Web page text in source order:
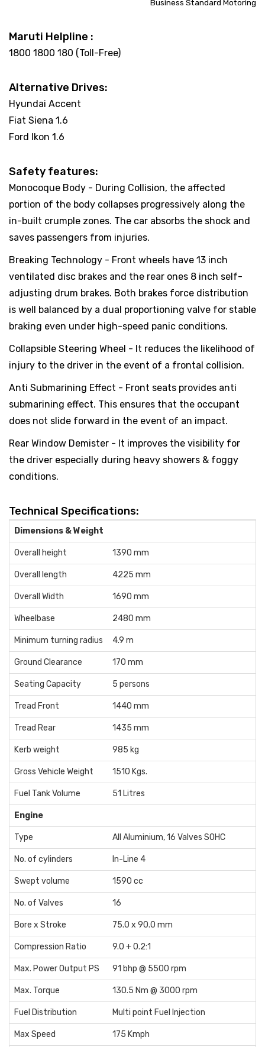
Business Standard Motoring
Maruti Helpline :
1800 1800 180 (Toll-Free)
Alternative Drives:
Hyundai Accent
Fiat Siena 1.6
Ford Ikon 1.6
Safety features:
Monocoque Body - During Collision, the affected
portion of the body collapses progressively along the
in-built crumple zones. The car absorbs the shock and
saves passengers from injuries.
Breaking Technology - Front wheels have 13 inch
ventilated disc brakes and the rear ones 8 inch self-
adjusting drum brakes. Both brakes force distribution
is well balanced by a dual proportioning valve for stable
braking even under high-speed panic conditions.
Collapsible Steering Wheel - It reduces the likelihood of
injury to the driver in the event of a frontal collision.
Anti Submarining Effect - Front seats provides anti
submarining effect. This ensures that the occupant
does not slide forward in the event of an impact.
Rear Window Demister - It improves the visibility for
the driver especially during heavy showers & foggy
conditions.
Technical Specifications:
Dimensions & Weight
Overall height 1390 mm
Overall length 4225 mm
Overall Width 1690 mm
Wheelbase 2480 mm
Minimum turning radius 4.9 m
Ground Clearance 170 mm
Seating Capacity 5 persons
Tread Front 1440 mm
Tread Rear 1435 mm
Kerb weight 985 kg
Gross Vehicle Weight 1510 Kgs.
Fuel Tank Volume 51 Litres
Engine
Type All Aluminium, 16 Valves SOHC
No. of cylinders In-Line 4
Swept volume 1590 cc
No. of Valves 16
Bore x Stroke 75.0 x 90.0 mm
Compression Ratio 9.0 + 0.2:1
Max. Power Output PS 91 bhp @ 5500 rpm
Max. Torque 130.5 Nm @ 3000 rpm
Fuel Distribution Multi point Fuel Injection
Max Speed 175 Kmph